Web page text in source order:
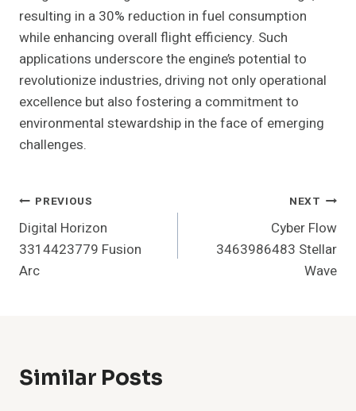
resulting in a 30% reduction in fuel consumption
while enhancing overall flight efficiency. Such
applications underscore the engine’s potential to
revolutionize industries, driving not only operational
excellence but also fostering a commitment to
environmental stewardship in the face of emerging
challenges.
Post
Navigation
PREVIOUS
Digital Horizon
3314423779 Fusion
Arc
NEXT
Cyber Flow
3463986483 Stellar
Wave
Similar Posts